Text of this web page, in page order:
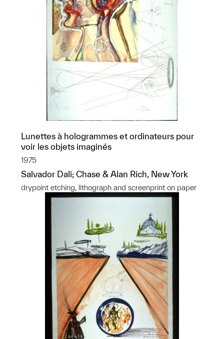
Lunettes à hologrammes et ordinateurs pour
voir les objets imaginés
1975
Salvador Dali; Chase & Alan Rich, New York
drypoint etching, lithograph and screenprint on paper